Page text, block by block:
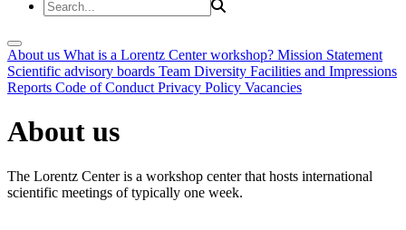
About us What is a Lorentz Center workshop? Mission Statement
Scientific advisory boards Team Diversity Facilities and Impressions
Reports Code of Conduct Privacy Policy Vacancies
About us
The Lorentz Center is a workshop center that hosts international
scientific meetings of typically one week.